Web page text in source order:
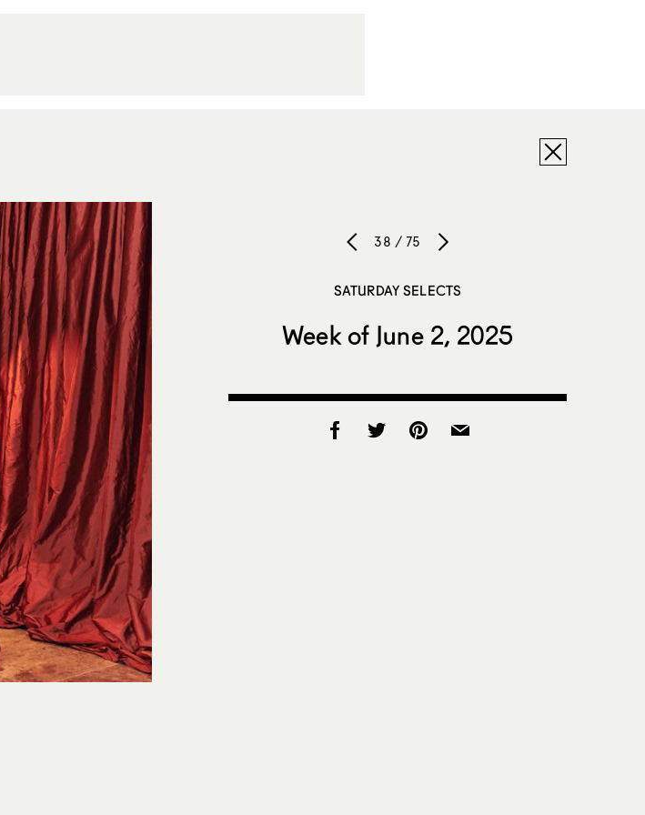
38 / 75
SATURDAY SELECTS
Week of June 2, 2025